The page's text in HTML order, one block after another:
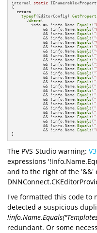
internal static
{
return
typeof(EditorConfig).
      .
Where(
        info => !info.Name.
Equals (
             && !info.Name.
Equals (
             && !info.Name.
Equals (
             && !info.Name.
Equals (
             && !info.Name.
Equals (
             && !info.Name.
Equals (
             && !info.Name.
Equals (
             && !info.Name.
Equals (
             && !info.Name.
Equals (
             && !info.Name.
Equals (
             && !info.Name.
Equals (
             && !info.Name.
Equals (
             && !info.Name.
Equals (
             && !info.Name.
Equals (
             && !info.Name.
Equals (
             && !info.Name.
Equals (
             && !info.Name.
Equals (
             && !info.Name.
Equals (
             && !info.Name.
Equals (
             && !info.Name.
Equals (
             && !info.Name.
Equals (
             && !info.Name.
Equals (
             && !info.Name.
Equals (
             && !info.Name.
Equals (
             && !info.Name.
Equals (
}
The PVS-Studio warning:
expressions
and to the right of the '&&'
I've formatted this code to
detected a suspicious
redundant. Or some